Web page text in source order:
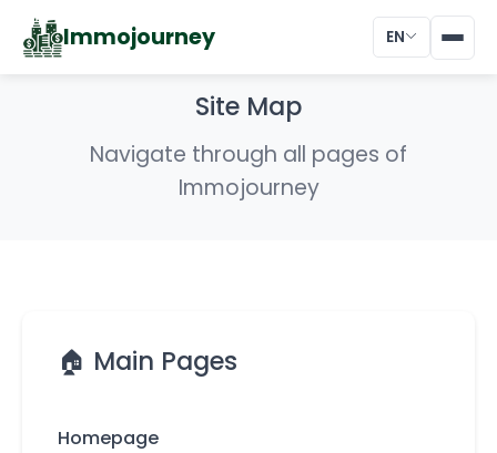
Immojourney EN
Site Map
Navigate through all pages of
Immojourney
🏠 Main Pages
Homepage